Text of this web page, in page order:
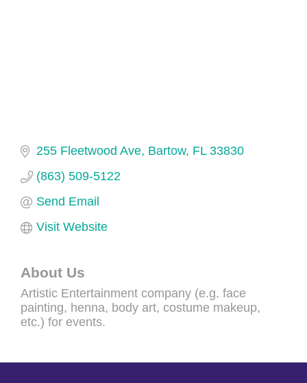
255 Fleetwood Ave Bartow FL 33830
(863) 509-5122
Send Email
Visit Website
About Us
Artistic Entertainment company (e.g. face
painting, henna, body art, costume makeup,
etc.) for events.